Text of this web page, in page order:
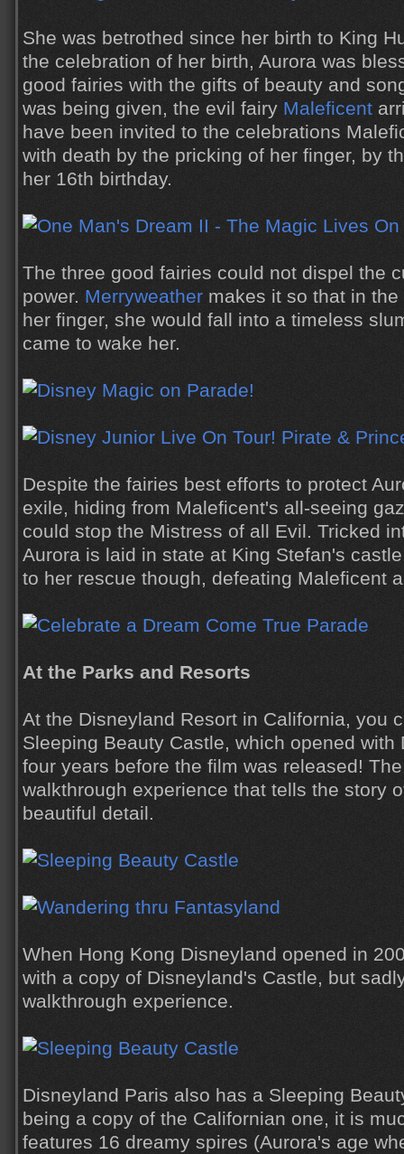
She was betrothed since her birth to King
the celebration of her birth, Aurora was
good fairies with the gifts of beauty and
was being given, the evil fairy Maleficent
have been invited to the celebrations
with death by the pricking of her finger, by
her 16th birthday.
The three good fairies could not dispel the
power. Merryweather makes it so that in
her finger, she would fall into a timeless
came to wake her.
Despite the fairies best efforts to protect
exile, hiding from Maleficent's all-seeing
could stop the Mistress of all Evil. Tricked
Aurora is laid in state at King Stefan's
to her rescue though, defeating Maleficent
At the Parks and Resorts
At the Disneyland Resort in California, you
Sleeping Beauty Castle, which opened with
four years before the film was released!
walkthrough experience that tells the story
beautiful detail.
When Hong Kong Disneyland opened in
with a copy of Disneyland's Castle, but
walkthrough experience.
Disneyland Paris also has a Sleeping
being a copy of the Californian one, it is
features 16 dreamy spires (Aurora's age